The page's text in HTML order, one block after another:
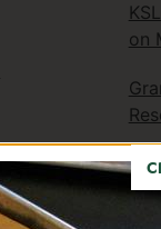
on